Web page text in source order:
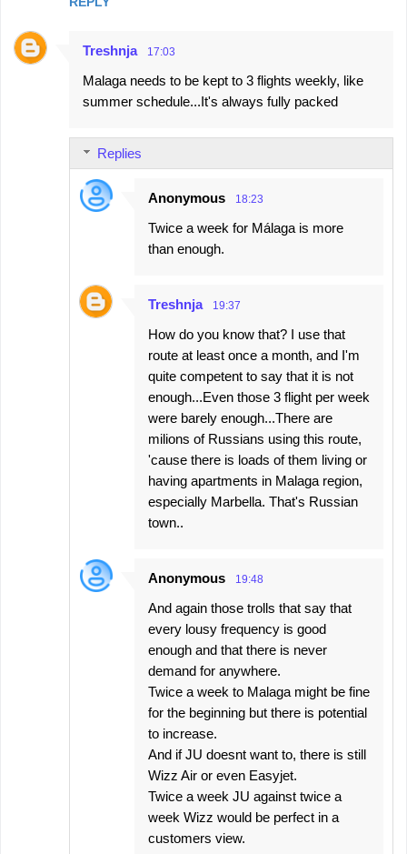
Treshnja 17:03
Malaga needs to be kept to 3 flights weekly, like
summer schedule...It's always fully packed
Replies
Anonymous 18:23
Twice a week for Málaga is more
than enough.
Treshnja 19:37
How do you know that? I use that
route at least once a month, and I'm
quite competent to say that it is not
enough...Even those 3 flight per week
were barely enough...There are
milions of Russians using this route,
'cause there is loads of them living or
having apartments in Malaga region,
especially Marbella. That's Russian
town..
Anonymous 19:48
And again those trolls that say that
every lousy frequency is good
enough and that there is never
demand for anywhere.
Twice a week to Malaga might be fine
for the beginning but there is potential
to increase.
And if JU doesnt want to, there is still
Wizz Air or even Easyjet.
Twice a week JU against twice a
week Wizz would be perfect in a
customers view.